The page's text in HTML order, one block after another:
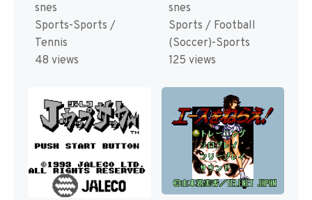
snes
Sports-Sports /
Tennis
48 views
snes
Sports / Football
(Soccer)-Sports
125 views